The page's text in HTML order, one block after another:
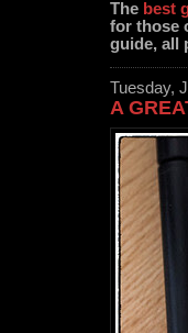
The best
for those
guide, all
Tuesday,
A